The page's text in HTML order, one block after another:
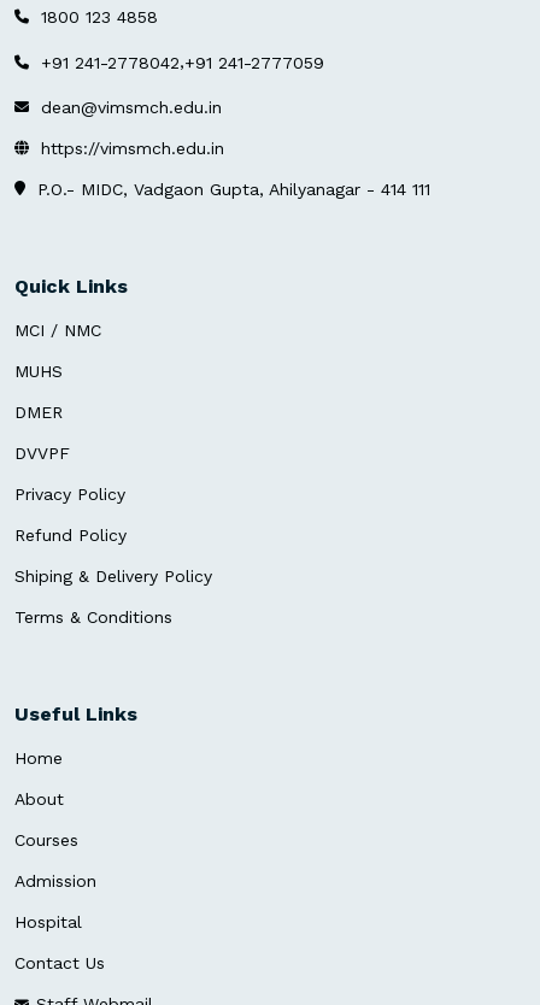
1800 123 4858
+91 241-2778042,+91 241-2777059
dean@vimsmch.edu.in
https://vimsmch.edu.in
P.O.- MIDC, Vadgaon Gupta, Ahilyanagar - 414 111
Quick Links
MCI / NMC
MUHS
DMER
DVVPF
Privacy Policy
Refund Policy
Shiping & Delivery Policy
Terms & Conditions
Useful Links
Home
About
Courses
Admission
Hospital
Contact Us